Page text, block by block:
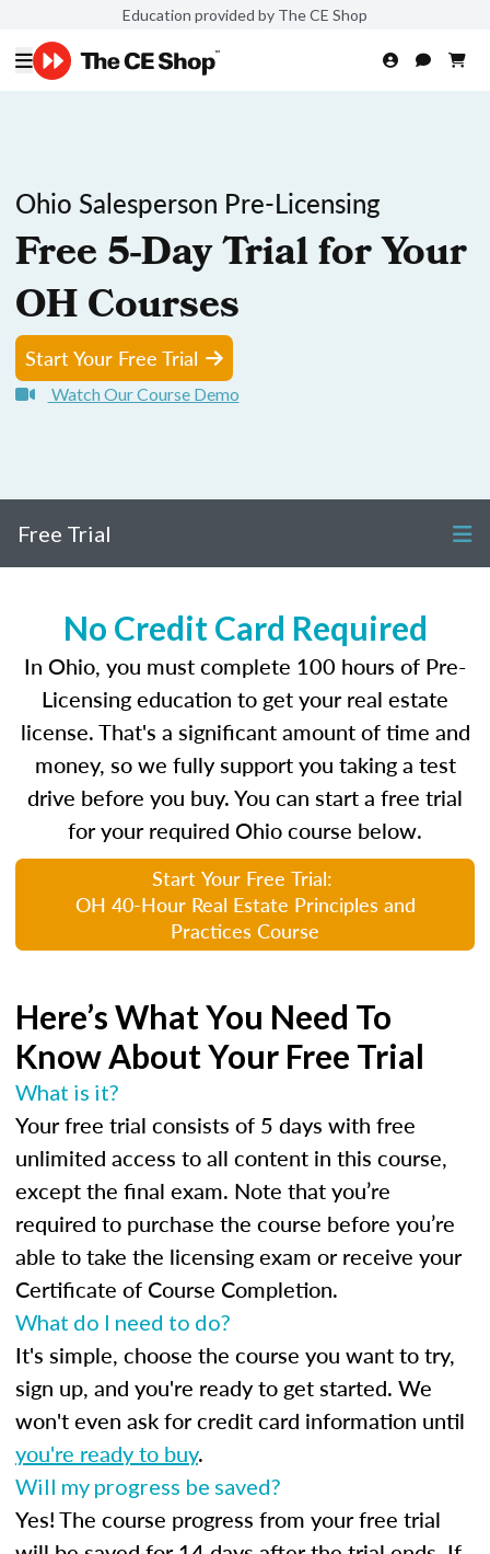
Education provided by The CE Shop
Ohio Salesperson Pre-Licensing
Free 5-Day Trial for Your
OH Courses
Start Your Free Trial
Watch Our Course Demo
Free Trial
No Credit Card Required
In Ohio, you must complete 100 hours of Pre-
Licensing education to get your real estate
license. That's a significant amount of time and
money, so we fully support you taking a test
drive before you buy. You can start a free trial
for your required Ohio course below.
Start Your Free Trial:
OH 40-Hour Real Estate Principles and
Practices Course
Here’s What You Need To
Know About Your Free Trial
What is it?
Your free trial consists of 5 days with free
unlimited access to all content in this course,
except the final exam. Note that you’re
required to purchase the course before you’re
able to take the licensing exam or receive your
Certificate of Course Completion.
What do I need to do?
It's simple, choose the course you want to try,
sign up, and you're ready to get started. We
won't even ask for credit card information until
you're ready to buy.
Will my progress be saved?
Yes! The course progress from your free trial